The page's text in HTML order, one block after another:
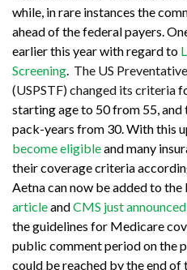
while, in rare instances the
ahead of the federal payers.
earlier this year with regard to
Screening. The US
(USPSTF) changed its criteria
starting age to 50 from 55,
pack-years from 30. With this
become eligibleand many
their coverage criteria
Aetna can now be added to
articleandCMS just announced
the guidelines for Medicare
public comment period on the
could be reached by the end of